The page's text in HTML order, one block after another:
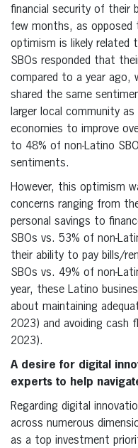
financial security of their
few months, as opposed
optimism is likely
SBOs responded that
compared to a year ago,
shared the same
larger local community
economies to improve
to 48% of non-Latino
sentiments.
However, this optimism
concerns ranging from
personal savings to
SBOs vs. 53% of non-
their ability to pay bills/
SBOs vs. 49% of non-
year, these Latino
about maintaining
2023) and avoiding cash
2023).
A desire for digital
experts to help
Regarding digital
across numerous
as a top investment